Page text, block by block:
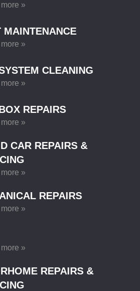
»
MAINTENANCE
»
CLEANING
»
REPAIRS
»
CAR REPAIRS &
»
REPAIRS
»
»
REPAIRS &